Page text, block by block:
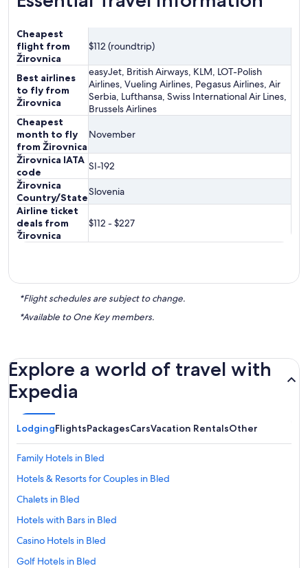
Cheapest
flight from
Žirovnica
$112 (roundtrip)
Best airlines
to fly from
Žirovnica
easyJet, British Airways, KLM, LOT-Polish
Airlines, Vueling Airlines, Pegasus Airlines, Air
Serbia, Lufthansa, Swiss International Air Lines,
Brussels Airlines
Cheapest
month to fly
from Žirovnica
November
Žirovnica IATA
code
SI-192
Žirovnica
Country/StateSlovenia
Airline ticket
deals from
Žirovnica
$112 - $227
*Flight schedules are subject to change.
*Available to One Key members.
Explore a world of travel with
Expedia
LodgingFlightsPackagesCarsVacation RentalsOther
Family Hotels in Bled
Hotels & Resorts for Couples in Bled
Chalets in Bled
Hotels with Bars in Bled
Casino Hotels in Bled
Golf Hotels in Bled